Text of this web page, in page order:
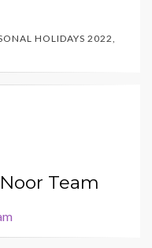
HOLIDAYS 2022
Team